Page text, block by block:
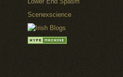
Scenexscience